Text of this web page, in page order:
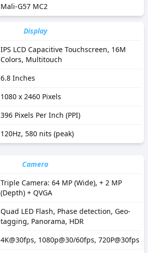
Mali-G57 MC2
Display
IPS LCD Capacitive Touchscreen, 16M
Colors, Multitouch
6.8 Inches
1080 x 2460 Pixels
396 Pixels Per Inch (PPI)
120Hz, 580 nits (peak)
Camera
Triple Camera: 64 MP (Wide), + 2 MP
(Depth) + QVGA
Quad LED Flash, Phase detection, Geo-
tagging, Panorama, HDR
4K@30fps, 1080p@30/60fps, 720P@30fps